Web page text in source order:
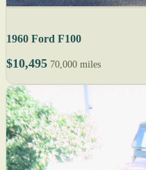
1960 Ford F100
$10,495 70,000 miles